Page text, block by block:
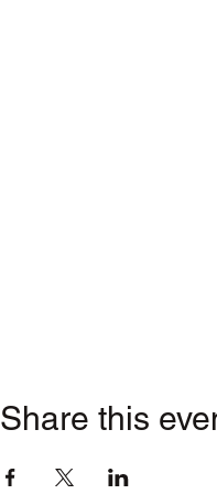
Share this